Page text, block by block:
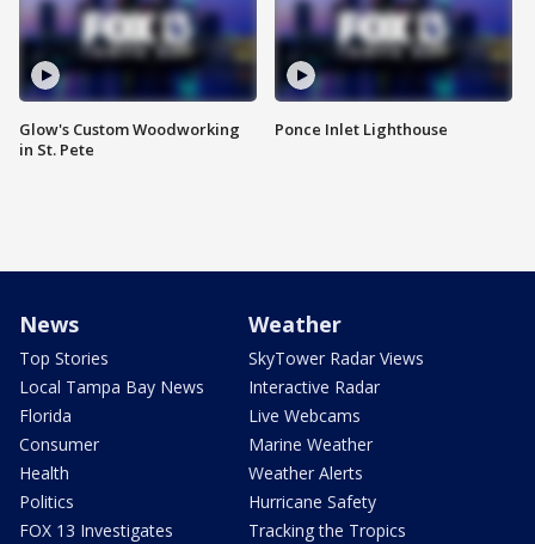
Glow's Custom Woodworking
in St. Pete
Ponce Inlet Lighthouse
News
Top Stories
Local Tampa Bay News
Florida
Consumer
Health
Politics
FOX 13 Investigates
Weather
SkyTower Radar Views
Interactive Radar
Live Webcams
Marine Weather
Weather Alerts
Hurricane Safety
Tracking the Tropics